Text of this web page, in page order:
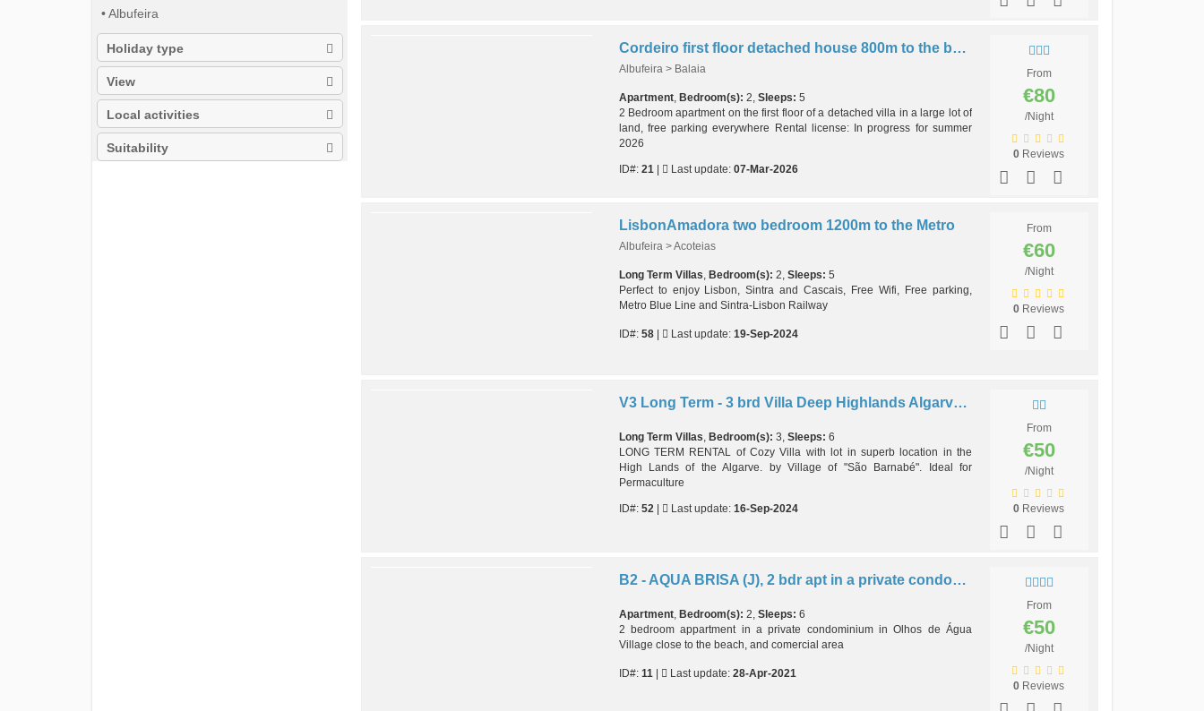
Cordeiro first floor detached house 800m to the beach AC
Albufeira > Balaia
Apartment, Bedroom(s): 2, Sleeps: 5
2 Bedroom apartment on the first floor of a detached villa in a large lot of
land, free parking everywhere Rental license: In progress for summer
2026
ID#: 21| Last update: 07-Mar-2026
From
€80
/Night
0 Reviews
LisbonAmadora two bedroom 1200m to the Metro
Albufeira > Acoteias
Long Term Villas, Bedroom(s): 2, Sleeps: 5
Perfect to enjoy Lisbon, Sintra and Cascais, Free Wifi, Free parking,
Metro Blue Line and Sintra-Lisbon Railway
ID#: 58| Last update: 19-Sep-2024
From
€60
/Night
0 Reviews
V3 Long Term - 3 brd Villa Deep Highlands Algarve São BarnabéVillage
Long Term Villas, Bedroom(s): 3, Sleeps: 6
LONG TERM RENTAL of Cozy Villa with lot in superb location in the
High Lands of the Algarve. by Village of "São Barnabé". Ideal for
Permaculture
ID#: 52| Last update: 16-Sep-2024
From
€50
/Night
0 Reviews
B2 - AQUA BRISA (J), 2 bdr apt in a private condo, close to beach
Apartment, Bedroom(s): 2, Sleeps: 6
2 bedroom appartment in a private condominium in Olhos de Água
Village close to the beach, and comercial area
ID#: 11| Last update: 28-Apr-2021
From
€50
/Night
0 Reviews
• Albufeira
Holiday type
View
Local activities
Suitability